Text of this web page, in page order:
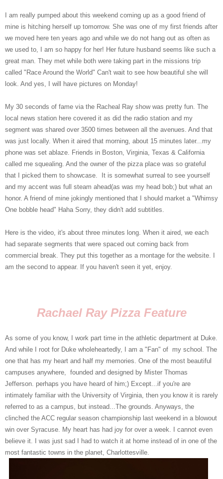
I am really pumped about this weekend coming up as a good friend of
mine is hitching herself up tomorrow. She was one of my first friends after
we moved here ten years ago and while we do not hang out as often as
we used to, I am so happy for her! Her future husband seems like such a
great man. They met while both were taking part in the missions trip
called "Race Around the World" Can't wait to see how beautiful she will
look. And yes, I will have pictures on Monday!
My 30 seconds of fame via the Racheal Ray show was pretty fun. The
local news station here covered it as did the radio station and my
segment was shared over 3500 times between all the avenues. And that
was just locally. When it aired that morning, about 15 minutes later...my
phone was set ablaze. Friends in Boston, Virginia, Texas & California
called me squealing. And the owner of the pizza place was so grateful
that I picked them to showcase. It is somewhat surreal to see yourself
and my accent was full steam ahead(as was my head bob;) but what an
honor. A friend of mine jokingly mentioned that I should market a "Whimsy
One bobble head" Haha Sorry, they didn't add subtitles.
Here is the video, it's about three minutes long. When it aired, we each
had separate segments that were spaced out coming back from
commercial break. They put this together as a montage for the website. I
am the second to appear. If you haven't seen it yet, enjoy.
Rachael Ray Pizza Feature
As some of you know, I work part time in the athletic department at Duke.
And while I root for Duke wholeheartedly, I am a "Fan" of my school. The
one that has my heart and half my memories. One of the most beautiful
campuses anywhere, founded and designed by Mister Thomas
Jefferson. perhaps you have heard of him;) Except...if you're are
intimately familiar with the University of Virginia, then you know it is rarely
referred to as a campus, but instead...The grounds. Anyways, the
clinched the ACC regular season championship last weekend in a blowout
win over Syracuse. My heart has had joy for over a week. I cannot even
believe it. I was just sad I had to watch it at home instead of in one of the
most fantastic towns in the planet, Charlottesville.